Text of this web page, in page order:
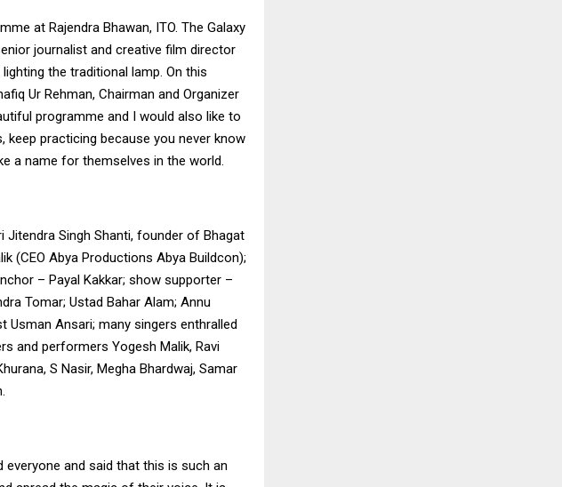
at Rajendra Bhawan, ITO. The Galaxy
journalist and creative film director
the traditional lamp. On this
Ur Rehman, Chairman and Organizer
programme and I would also like to
practicing because you never know
a name for themselves in the world.
Singh Shanti, founder of Bhagat
(CEO Abya Productions Abya Buildcon);
– Payal Kakkar; show supporter –
Tomar; Ustad Bahar Alam; Annu
Usman Ansari; many singers enthralled
and performers Yogesh Malik, Ravi
S Nasir, Megha Bhardwaj, Samar
everyone and said that this is such an